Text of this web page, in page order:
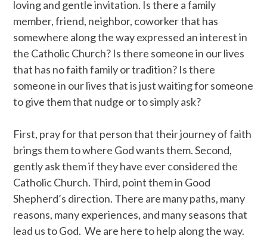
loving and gentle invitation. Is there a family
member, friend, neighbor, coworker that has
somewhere along the way expressed an interest in
the Catholic Church? Is there someone in our lives
that has no faith family or tradition? Is there
someone in our lives that is just waiting for someone
to give them that nudge or to simply ask?
First, pray for that person that their journey of faith
brings them to where God wants them. Second,
gently ask them if they have ever considered the
Catholic Church. Third, point them in Good
Shepherd’s direction. There are many paths, many
reasons, many experiences, and many seasons that
lead us to God. We are here to help along the way.